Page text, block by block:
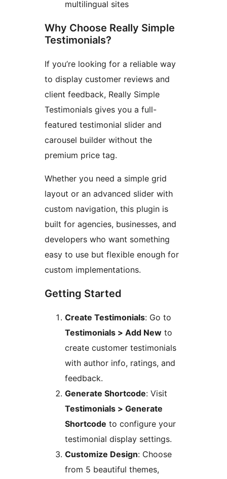
multilingual sites
Why Choose Really Simple
Testimonials?
If you’re looking for a reliable way
to display customer reviews and
client feedback, Really Simple
Testimonials gives you a full-
featured testimonial slider and
carousel builder without the
premium price tag.
Whether you need a simple grid
layout or an advanced slider with
custom navigation, this plugin is
built for agencies, businesses, and
developers who want something
easy to use but flexible enough for
custom implementations.
Getting Started
Create Testimonials: Go to
Testimonials > Add New to
create customer testimonials
with author info, ratings, and
feedback.
Generate Shortcode: Visit
Testimonials > Generate
Shortcode to configure your
testimonial display settings.
Customize Design: Choose
from 5 beautiful themes,